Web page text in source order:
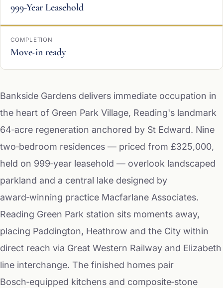
999-Year Leasehold
COMPLETION
Move-in ready
Bankside Gardens delivers immediate occupation in
the heart of Green Park Village, Reading's landmark
64‑acre regeneration anchored by St Edward. Nine
two‑bedroom residences — priced from £325,000,
held on 999‑year leasehold — overlook landscaped
parkland and a central lake designed by
award‑winning practice Macfarlane Associates.
Reading Green Park station sits moments away,
placing Paddington, Heathrow and the City within
direct reach via Great Western Railway and Elizabeth
line interchange. The finished homes pair
Bosch‑equipped kitchens and composite‑stone